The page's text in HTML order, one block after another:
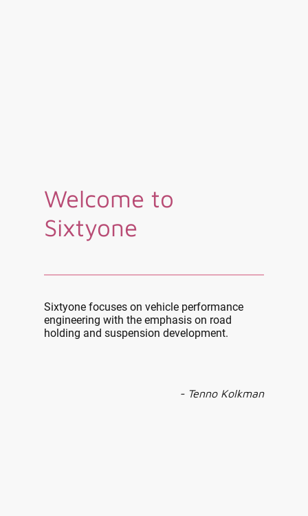
Welcome to
Sixtyone
Sixtyone focuses on vehicle performance
engineering with the emphasis on road
holding and suspension development.
- Tenno Kolkman